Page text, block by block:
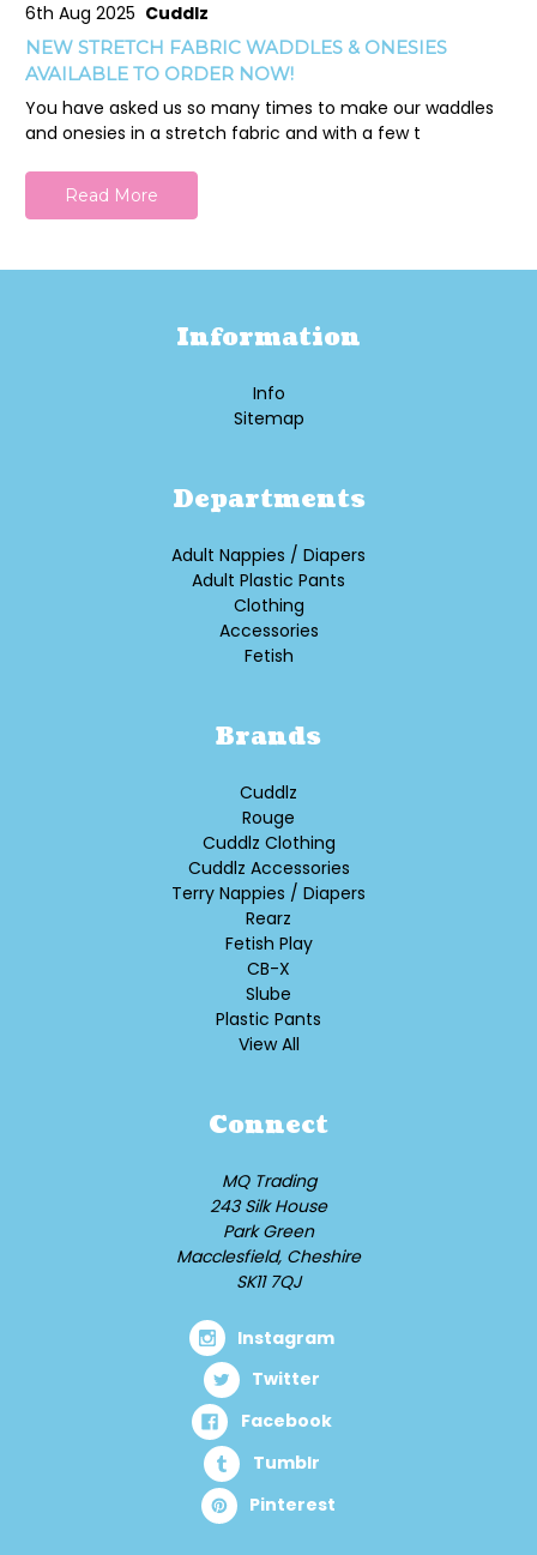
6th Aug 2025 Cuddlz
NEW STRETCH FABRIC WADDLES & ONESIES
AVAILABLE TO ORDER NOW!
You have asked us so many times to make our waddles
and onesies in a stretch fabric and with a few t
Read More
Information
Info
Sitemap
Departments
Adult Nappies / Diapers
Adult Plastic Pants
Clothing
Accessories
Fetish
Brands
Cuddlz
Rouge
Cuddlz Clothing
Cuddlz Accessories
Terry Nappies / Diapers
Rearz
Fetish Play
CB-X
Slube
Plastic Pants
View All
Connect
MQ Trading
243 Silk House
Park Green
Macclesfield, Cheshire
SK11 7QJ
Instagram
Twitter
Facebook
Tumblr
Pinterest